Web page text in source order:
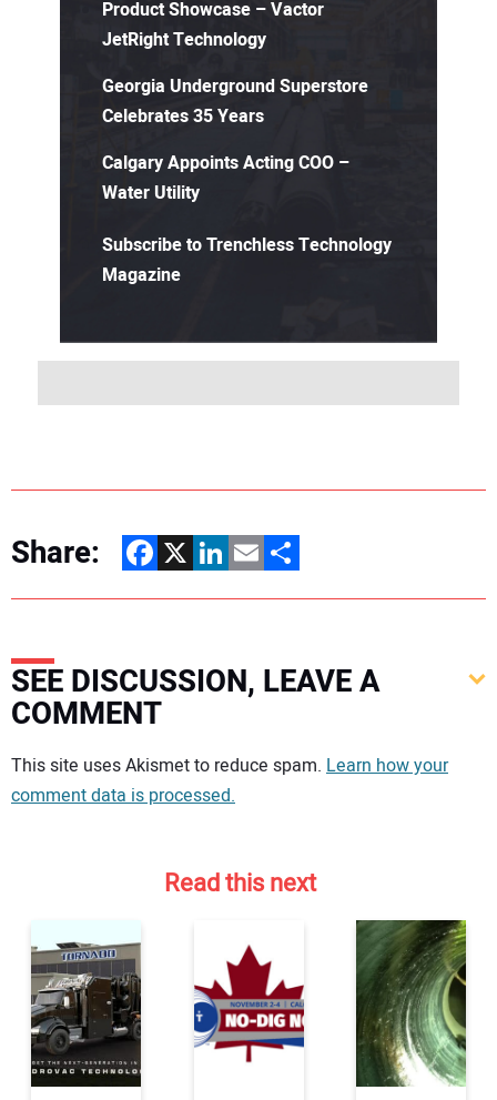
Product Showcase – Vactor
JetRight Technology
Georgia Underground Superstore
Celebrates 35 Years
Calgary Appoints Acting COO –
Water Utility
Subscribe to Trenchless Technology
Magazine
Share: Facebook
X LinkedIn
EmailShare
SEE DISCUSSION, LEAVE A
COMMENT
Your comment:
This site uses Akismet to reduce spam. Learn how your
comment data is processed.
Read this next